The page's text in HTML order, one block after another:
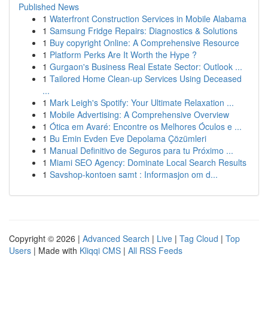
Published News
1 Waterfront Construction Services in Mobile Alabama
1 Samsung Fridge Repairs: Diagnostics & Solutions
1 Buy copyright Online: A Comprehensive Resource
1 Platform Perks Are It Worth the Hype ?
1 Gurgaon's Business Real Estate Sector: Outlook ...
1 Tailored Home Clean-up Services Using Deceased
...
1 Mark Leigh's Spotify: Your Ultimate Relaxation ...
1 Mobile Advertising: A Comprehensive Overview
1 Ótica em Avaré: Encontre os Melhores Óculos e ...
1 Bu Emin Evden Eve Depolama Çözümleri
1 Manual Definitivo de Seguros para tu Próximo ...
1 Miami SEO Agency: Dominate Local Search Results
1 Savshop-kontoen samt : Informasjon om d...
Copyright © 2026 | Advanced Search | Live | Tag Cloud | Top
Users | Made with Kliqqi CMS | All RSS Feeds